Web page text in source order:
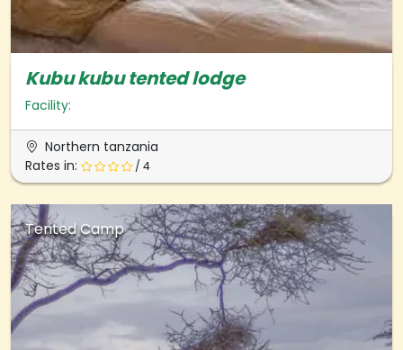
Kubu kubu tented lodge
Facility:
Northern tanzania
Rates in:
/ 4
Tented Camp